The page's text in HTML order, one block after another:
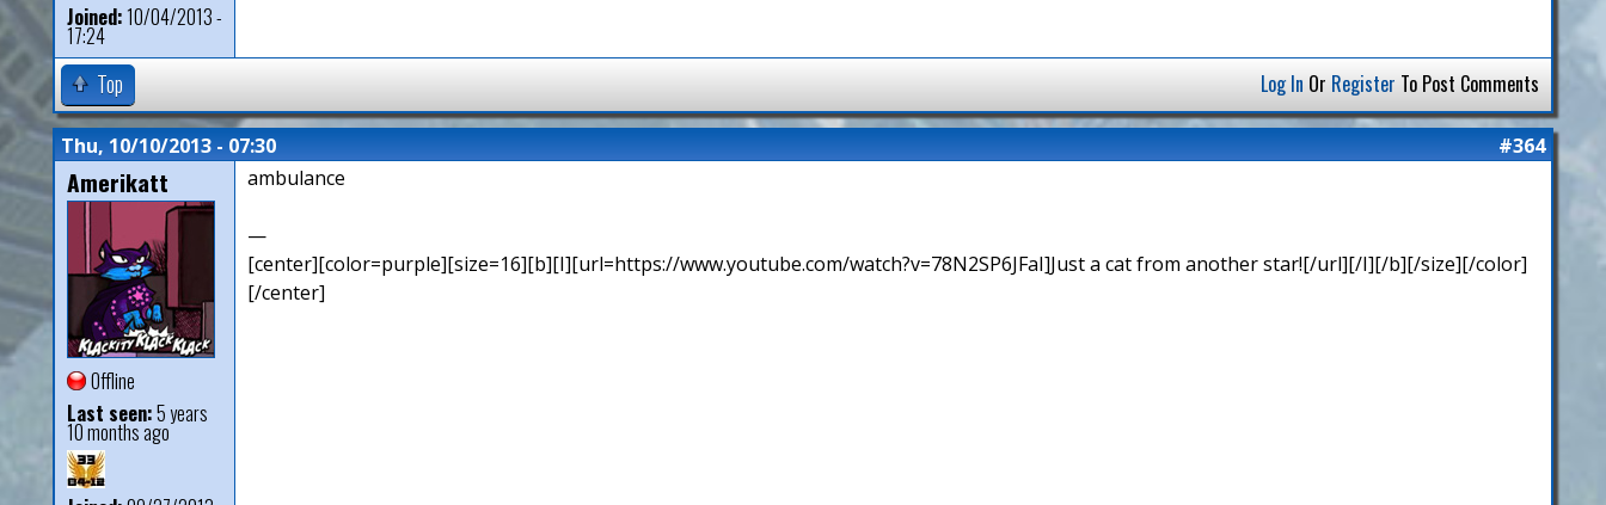
Joined:10/04/2013 -
17:24
Top Log In Or Register To Post Comments
Thu, 10/10/2013 - 07:30 #364
Amerikatt
Offline
Last seen:5 years
10 months ago
ambulance
—
[center][color=purple][size=16][b][I][url=https://www.youtube.com/watch?v=78N2SP6JFaI]Just a cat from another star![/url][/I][/b][/size][/color]
[/center]